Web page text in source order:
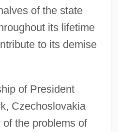
of the state
its lifetime
to its demise
of President
Czechoslovakia
the problems of